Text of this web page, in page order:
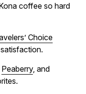
coffee so hard
Choice
Peaberry, and